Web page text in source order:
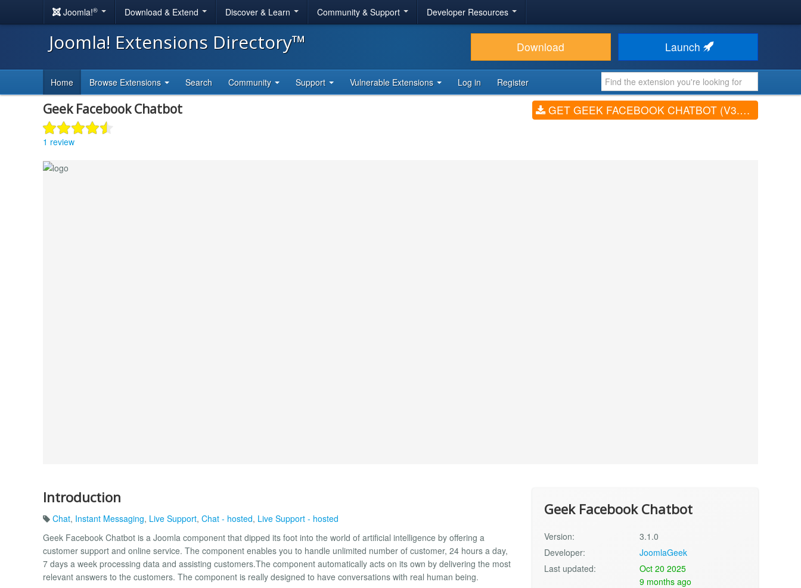
Joomla!® Download & Extend Discover & Learn Community & Support Developer Resources
Joomla! Extensions Directory™ Download Launch
Home Browse Extensions Search Community Support Vulnerable Extensions Log in Register
Geek Facebook Chatbot
1 review
GET GEEK FACEBOOK CHATBOT (V3.1.0)
Introduction
Chat, Instant Messaging, Live Support, Chat - hosted, Live Support - hosted
Geek Facebook Chatbot is a Joomla component that dipped its foot into the world of artificial intelligence by offering a
customer support and online service. The component enables you to handle unlimited number of customer, 24 hours a day,
7 days a week processing data and assisting customers.The component automatically acts on its own by delivering the most
relevant answers to the customers. The component is really designed to have conversations with real human being.
Geek Facebook Chatbot
Version:
3.1.0
Developer:
JoomlaGeek
Last updated:
Oct 20 2025
9 months ago